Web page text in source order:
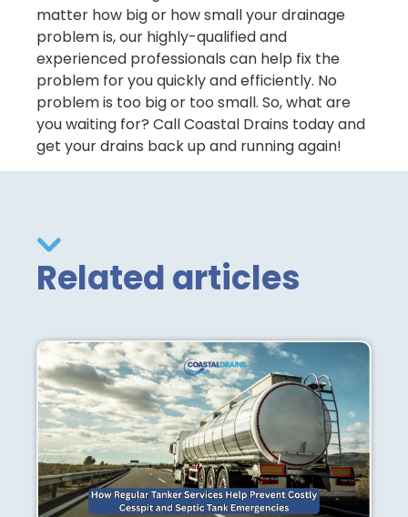
matter how big or how small your drainage
problem is, our highly-qualified and
experienced professionals can help fix the
problem for you quickly and efficiently. No
problem is too big or too small. So, what are
you waiting for? Call Coastal Drains today and
get your drains back up and running again!
Related articles